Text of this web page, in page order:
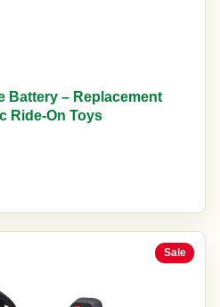
Battery – Replacement
Ride-On Toys
Sale